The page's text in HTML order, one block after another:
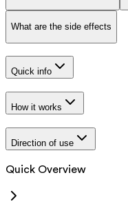
What are the side effects
Quick info
How it works
Direction of use
Quick Overview